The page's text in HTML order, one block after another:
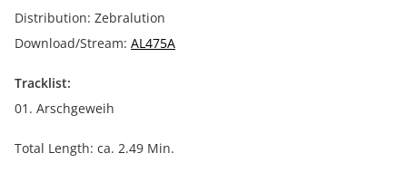
Distribution: Zebralution
Download/Stream: AL475A
Tracklist:
01. Arschgeweih
Total Length: ca. 2.49 Min.